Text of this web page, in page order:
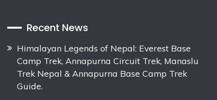
Recent News
Himalayan Legends of Nepal: Everest Base
Camp Trek, Annapurna Circuit Trek, Manaslu
Trek Nepal & Annapurna Base Camp Trek
Guide.